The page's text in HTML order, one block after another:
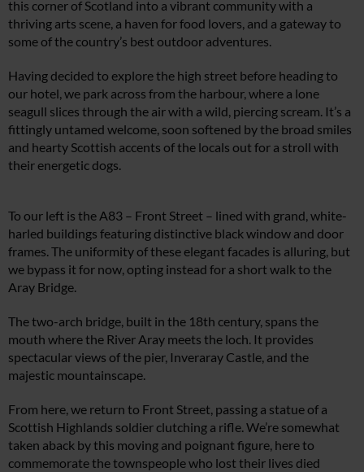
this corner of Scotland into a vibrant community with a
thriving arts scene, a haven for food lovers, and a gateway to
some of the country’s best outdoor adventures.
Having decided to explore the high street before heading to
our hotel, we park across from the harbour, where a lone
seagull slices through the air with a wild, piercing scream. It’s a
fittingly untamed welcome, soon softened by the broad smiles
and hearty Scottish accents of the locals out for a stroll with
their energetic dogs.
To our left is the A83 – Front Street – lined with grand, white-
harled buildings featuring distinctive black window and door
frames. The uniformity of these elegant facades is alluring, but
we bypass it for now, opting instead for a short walk to the
Aray Bridge.
The two-arch bridge, built in the 18th century, spans the
mouth where the River Aray meets the loch. It provides
spectacular views of the pier, Inveraray Castle, and the
majestic mountainscape.
From here, we return to Front Street, passing a statue of a
Scottish Highlands soldier clutching a rifle. We’re somewhat
taken aback by this moving and poignant figure, here to
commemorate the townspeople who lost their lives died